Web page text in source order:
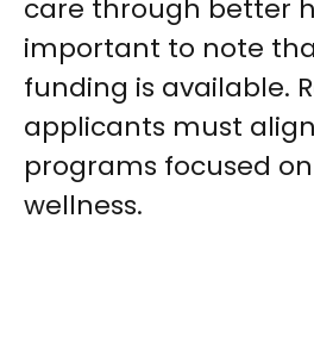
care through better
important to note
funding is available.
applicants must
programs focused
wellness.